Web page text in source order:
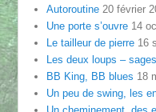
Autoroutine 20 février
Une porte s’ouvre 14
Le tailleur de pierre 16
Les deux loups –
BB King, BB blues 18
Un peu de swing, les